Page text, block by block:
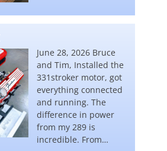
June 28, 2026 Bruce
and Tim, Installed the
331stroker motor, got
everything connected
and running. The
difference in power
from my 289 is
incredible. From…